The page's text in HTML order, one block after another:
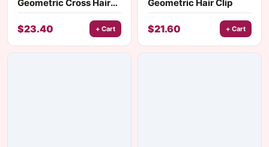
Geometric Cross Hair
Tie with Black Rubber
Band
$23.40 + Cart
Geometric Hair Clip
$21.60 + Cart